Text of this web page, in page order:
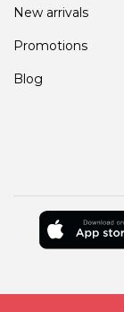
New arrivals
Promotions
Blog